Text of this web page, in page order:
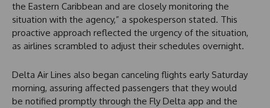
the Eastern Caribbean and are closely monitoring the
situation with the agency,” a spokesperson stated. This
proactive approach reflected the urgency of the situation,
as airlines scrambled to adjust their schedules overnight.
Delta Air Lines also began canceling flights early Saturday
morning, assuring affected passengers that they would
be notified promptly through the Fly Delta app and the